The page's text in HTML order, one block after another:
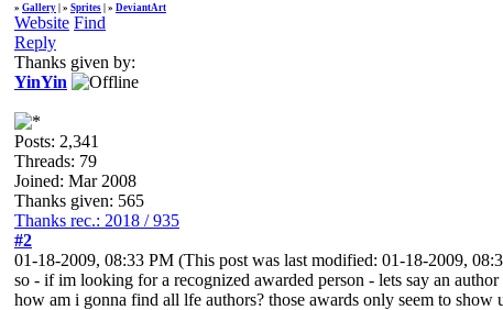
» Gallery | » Sprites | » DeviantArt
Website Find
Reply
Thanks given by:
YinYin
Posts: 2,341
Threads: 79
Joined: Mar 2008
Thanks given: 565
Thanks rec.: 2018 / 935
#2
01-18-2009, 08:33 PM (This post was last modified: 01-18-2009,
so - if im looking for a recognized awarded person - lets say an author
how am i gonna find all lfe authors? those awards only seem to show